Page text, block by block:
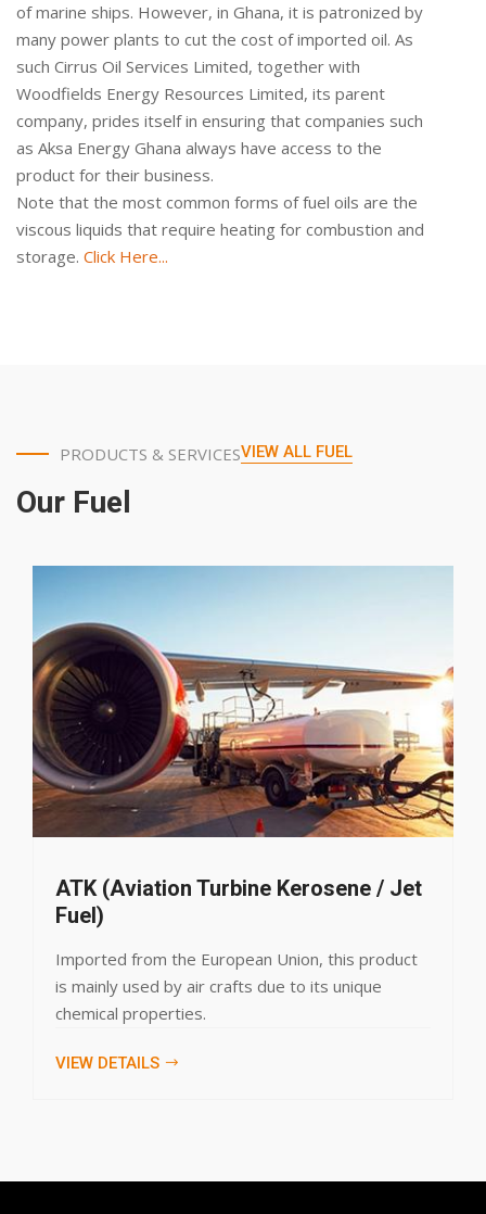
of marine ships. However, in Ghana, it is patronized by
many power plants to cut the cost of imported oil. As
such Cirrus Oil Services Limited, together with
Woodfields Energy Resources Limited, its parent
company, prides itself in ensuring that companies such
as Aksa Energy Ghana always have access to the
product for their business.
Note that the most common forms of fuel oils are the
viscous liquids that require heating for combustion and
storage. Click Here...
PRODUCTS & SERVICES
Our Fuel
VIEW ALL FUEL
Turbine Kerosene / Jet
European Union, this product
air crafts due to its unique
Liquefied
domestic,
products